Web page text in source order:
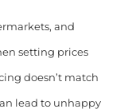
and
setting prices
doesn’t match
lead to unhappy